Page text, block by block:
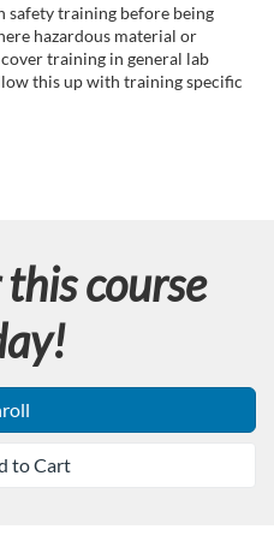
safety training before being
hazardous material or
training in general lab
this up with training specific
course
to Cart